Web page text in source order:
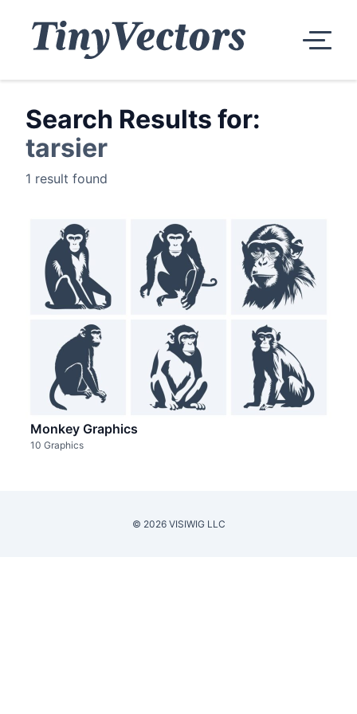
Search Results for:
tarsier
1 result found
Monkey Graphics
10 Graphics
© 2026 VISIWIG LLC